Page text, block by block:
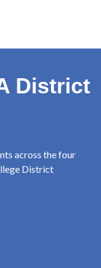
District
across the four
District